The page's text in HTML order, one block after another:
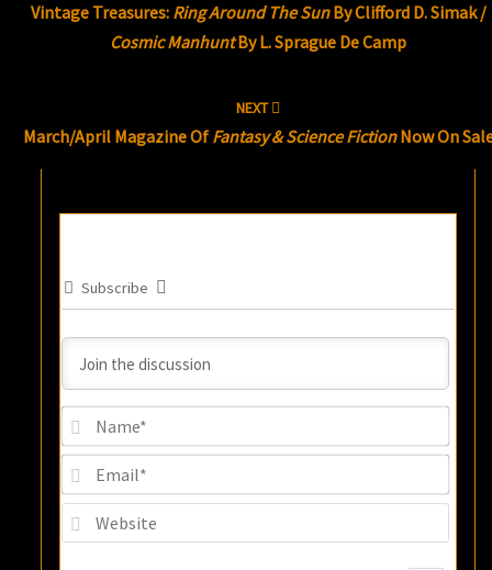
Vintage Treasures: Ring Around The SunBy Clifford D. Simak /
Cosmic ManhuntBy L. Sprague De Camp
NEXT
March/April Magazine OfFantasy & Science FictionNow On
Subscribe